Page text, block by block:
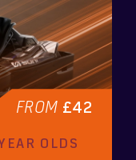
FROM £42
OLDS